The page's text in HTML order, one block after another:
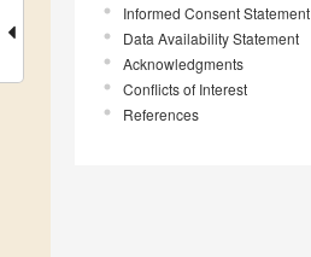
Informed Consent Statement
Data Availability Statement
Acknowledgments
Conflicts of Interest
References